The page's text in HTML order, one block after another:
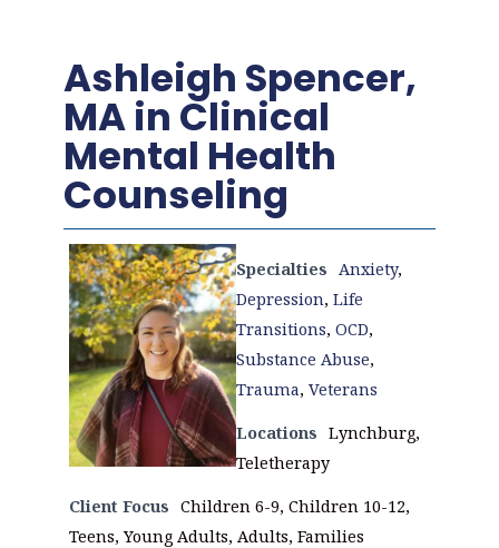
Ashleigh Spencer,
MA in Clinical
Mental Health
Counseling
Specialties Anxiety,
Depression, Life
Transitions, OCD,
Substance Abuse,
Trauma, Veterans
Locations Lynchburg,
Teletherapy
Client Focus Children 6-9, Children 10-12,
Teens, Young Adults, Adults, Families